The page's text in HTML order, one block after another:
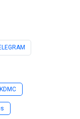
KDMC